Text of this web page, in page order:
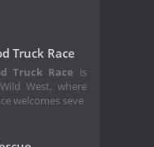
Truck Race
Truck Race is
West, where
welcomes seve